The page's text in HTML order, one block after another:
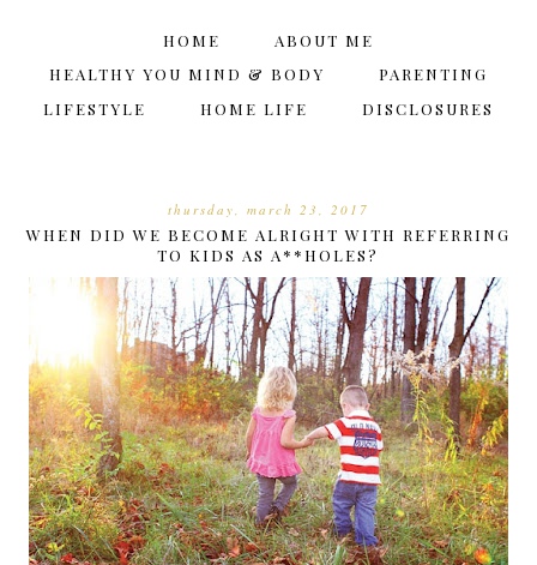
HOME
ABOUT ME
HEALTHY YOU MIND & BODY
PARENTING
LIFESTYLE
HOME LIFE DISCLOSURES
thursday, march 23, 2017
WHEN DID WE BECOME ALRIGHT WITH REFERRING
TO KIDS AS A**HOLES?